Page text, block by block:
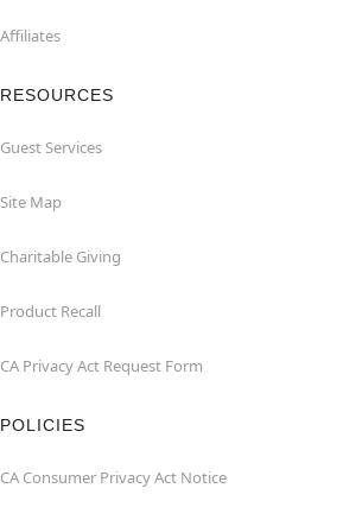
Affiliates
RESOURCES
Guest Services
Site Map
Charitable Giving
Product Recall
CA Privacy Act Request Form
POLICIES
CA Consumer Privacy Act Notice